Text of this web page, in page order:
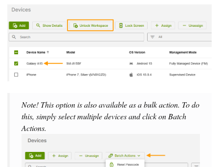
Note! This option is also available as a bulk action. To do
this, simply select multiple devices and click on Batch
Actions.